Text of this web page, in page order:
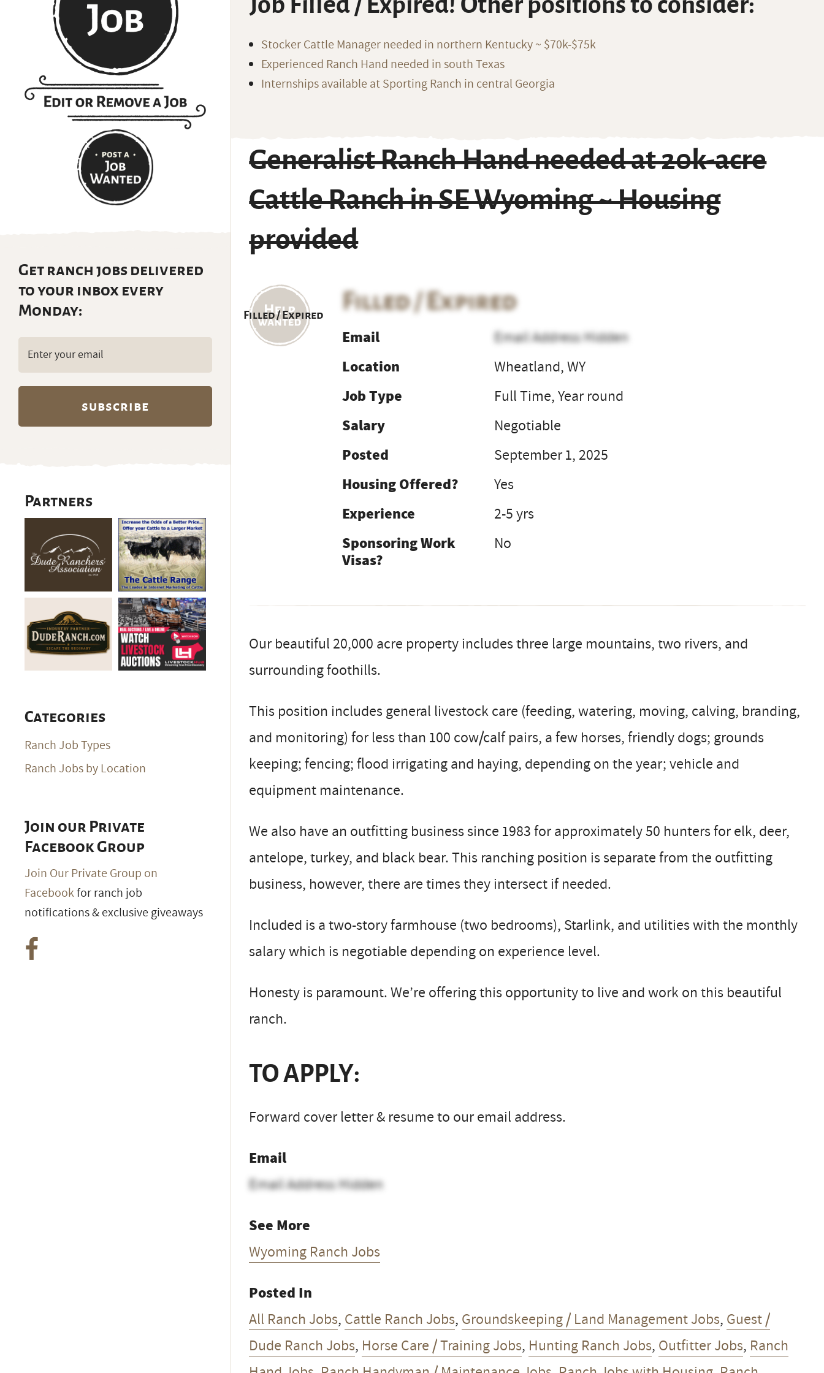
Stocker Cattle Manager needed in northern Kentucky ~ $70k-$75k
Experienced Ranch Hand needed in south Texas
Internships available at Sporting Ranch in central Georgia
Generalist Ranch Hand needed at 20k-acre
Cattle Ranch in SE Wyoming ~ Housing
provided
Filled / Expired
Filled / Expired
Email
Email Address Hidden
Location
Wheatland, WY
Job Type
Full Time, Year round
Salary
Negotiable
Posted
September 1, 2025
Housing Offered?
Yes
Experience
2-5 yrs
Sponsoring Work
Visas?
No
Our beautiful 20,000 acre property includes three large mountains, two rivers, and
surrounding foothills.
This position includes general livestock care (feeding, watering, moving, calving, branding,
and monitoring) for less than 100 cow/calf pairs, a few horses, friendly dogs; grounds
keeping; fencing; flood irrigating and haying, depending on the year; vehicle and
equipment maintenance.
We also have an outfitting business since 1983 for approximately 50 hunters for elk, deer,
antelope, turkey, and black bear. This ranching position is separate from the outfitting
business, however, there are times they intersect if needed.
Included is a two-story farmhouse (two bedrooms), Starlink, and utilities with the monthly
salary which is negotiable depending on experience level.
Honesty is paramount. We’re offering this opportunity to live and work on this beautiful
ranch.
TO APPLY:
Forward cover letter & resume to our email address.
Email
Email Address Hidden
See More
Wyoming Ranch Jobs
Posted In
All Ranch Jobs, Cattle Ranch Jobs, Groundskeeping / Land Management Jobs, Guest /
Dude Ranch Jobs, Horse Care / Training Jobs, Hunting Ranch Jobs, Outfitter Jobs, Ranch
Get ranch jobs delivered
to your inbox every
Monday:
Email
(Required)
Partners
Categories
Ranch Job Types
Ranch Jobs by Location
Join our Private
Facebook Group
Join Our Private Group on
Facebookfor ranch job
notifications & exclusive giveaways